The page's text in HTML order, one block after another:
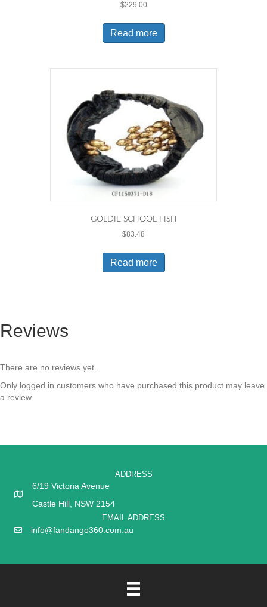
$229.00
Read more
GOLDIE SCHOOL FISH
$83.48
Read more
Reviews
There are no reviews yet.
Only logged in customers who have purchased this product may leave
a review.
ADDRESS
6/19 Victoria Avenue
Castle Hill, NSW 2154
EMAIL ADDRESS
info@fandango360.com.au